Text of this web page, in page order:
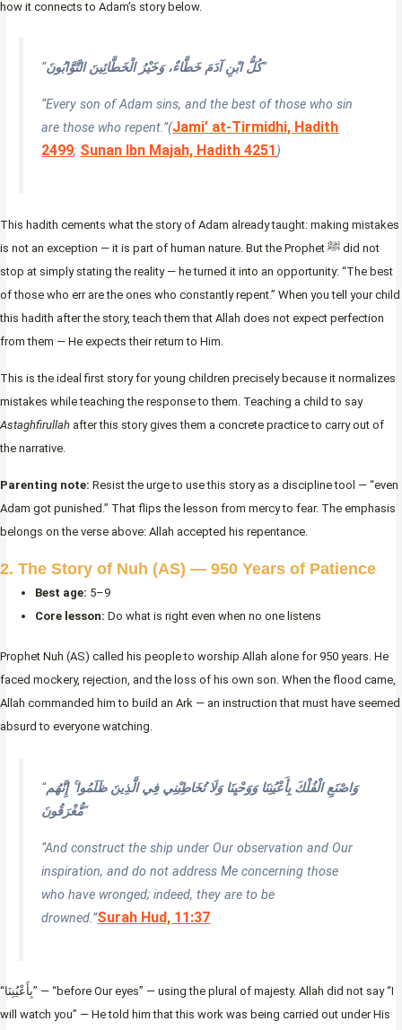
how it connects to Adam’s story below.
“كُلُّ ابْنِ آدَمَ خَطَّاءٌ، وَخَيْرُ الْخَطَّائِينَ التَّوَّابُونَ“
“Every son of Adam sins, and the best of those who sin
are those who repent.”(Jami’ at-Tirmidhi, Hadith
2499; Sunan Ibn Majah, Hadith 4251 )
This hadith cements what the story of Adam already taught: making mistakes
is not an exception — it is part of human nature. But the Prophet ﷺ did not
stop at simply stating the reality — he turned it into an opportunity: “The best
of those who err are the ones who constantly repent.” When you tell your child
this hadith after the story, teach them that Allah does not expect perfection
from them — He expects their return to Him.
This is the ideal first story for young children precisely because it normalizes
mistakes while teaching the response to them. Teaching a child to say
Astaghfirullah after this story gives them a concrete practice to carry out of
the narrative.
Parenting note: Resist the urge to use this story as a discipline tool — “even
Adam got punished.” That flips the lesson from mercy to fear. The emphasis
belongs on the verse above: Allah accepted his repentance.
2. The Story of Nuh (AS) — 950 Years of Patience
Best age: 5–9
Core lesson: Do what is right even when no one listens
Prophet Nuh (AS) called his people to worship Allah alone for 950 years. He
faced mockery, rejection, and the loss of his own son. When the flood came,
Allah commanded him to build an Ark — an instruction that must have seemed
absurd to everyone watching.
“وَاصْنَعِ الْفُلْكَ بِأَعْيُنِنَا وَوَحْيِنَا وَلَا تُخَاطِبْنِي فِي الَّذِينَ ظَلَمُوا ۚ إِنَّهُم
مُّغْرَقُونَ“
“And construct the ship under Our observation and Our
inspiration, and do not address Me concerning those
who have wronged; indeed, they are to be
drowned.”Surah Hud, 11:37
“بِأَعْيُنِنَا” — “before Our eyes” — using the plural of majesty. Allah did not say “I
will watch you” — He told him that this work was being carried out under His